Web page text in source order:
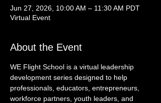
Jun 27, 2026, 10:00 AM – 11:30 AM PDT
Virtual Event
About the Event
WE Flight School is a virtual leadership
development series designed to help
professionals, educators, entrepreneurs,
workforce partners, youth leaders, and